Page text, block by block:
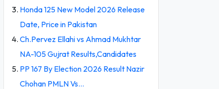
Honda 125 New Model 2026 Release
Date, Price in Pakistan
Ch.Pervez Ellahi vs Ahmad Mukhtar
NA-105 Gujrat Results,Candidates
PP 167 By Election 2026 Result Nazir
Chohan PMLN Vs…